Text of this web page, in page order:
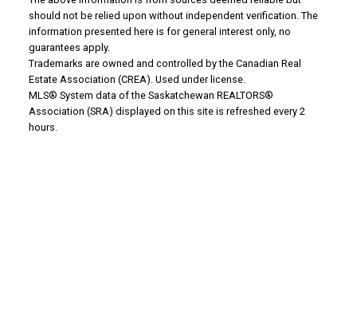
WHY BUY WITH US?
Why buy with us?
Mortgage Calculator
should not be relied upon without independent verification. The
information presented here is for general interest only, no
guarantees apply.
Trademarks are owned and controlled by the Canadian Real
Estate Association (CREA). Used under license.
MLS® System data of the Saskatchewan REALTORS®
Association (SRA) displayed on this site is refreshed every 2
hours.